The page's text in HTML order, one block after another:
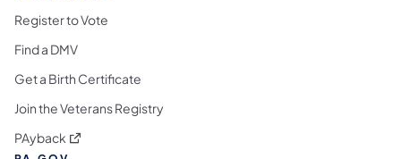
Register to Vote
Find a DMV
Get a Birth Certificate
Join the Veterans Registry
PAyback (opens in a new tab)